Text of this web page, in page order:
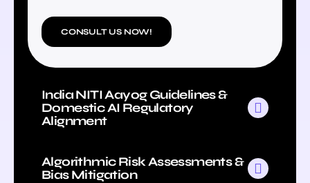
CONSULT US NOW!
India NITI Aayog Guidelines &
Domestic AI Regulatory
Alignment
Algorithmic Risk Assessments &
Bias Mitigation